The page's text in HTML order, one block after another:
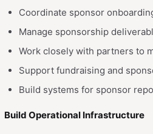
Coordinate sponsor
Manage sponsorship
Work closely with partners to
Support fundraising and
Build systems for sponsor
Build Operational Infrastructure